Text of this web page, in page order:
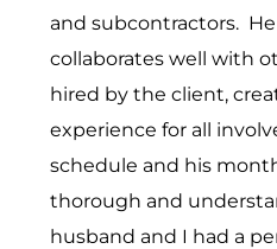
and subcontractors.
collaborates well with
hired by the client,
experience for all
schedule and his
thorough and
husband and I had a